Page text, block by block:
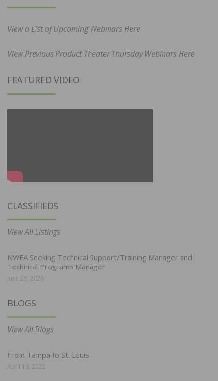
View a List of Upcoming Webinars Here
View Previous Product Theater Thursday Webinars Here
FEATURED VIDEO
CLASSIFIEDS
View All Listings
NWFA Seeking Technical Support/Training Manager and
Technical Programs Manager
June 29, 2026
BLOGS
View All Blogs
From Tampa to St. Louis
April 19, 2022